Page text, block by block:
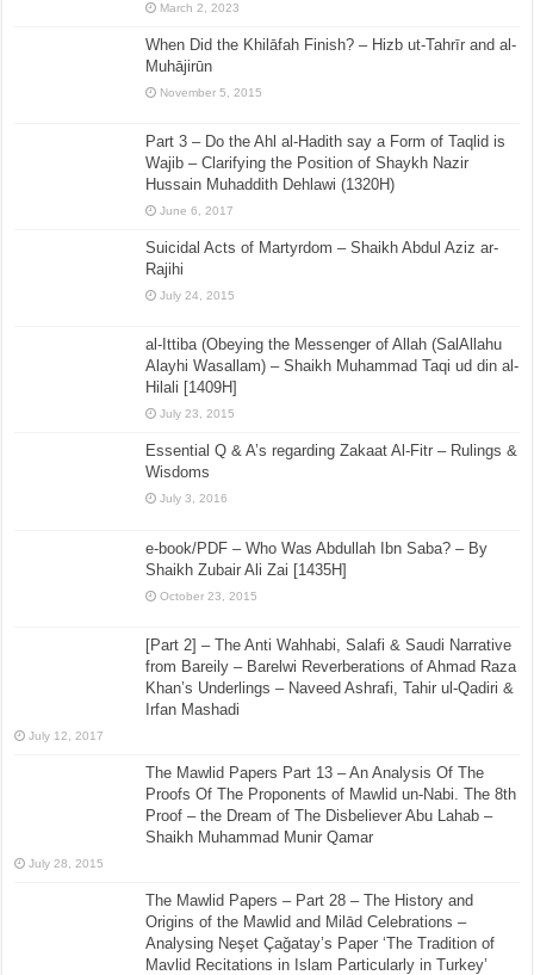
March 2, 2023
When Did the Khilāfah Finish? – Hizb ut-Tahrīr and al-
Muhājirūn
November 5, 2015
Part 3 – Do the Ahl al-Hadith say a Form of Taqlid is
Wajib – Clarifying the Position of Shaykh Nazir
Hussain Muhaddith Dehlawi (1320H)
June 6, 2017
Suicidal Acts of Martyrdom – Shaikh Abdul Aziz ar-
Rajihi
July 24, 2015
al-Ittiba (Obeying the Messenger of Allah (SalAllahu
Alayhi Wasallam) – Shaikh Muhammad Taqi ud din al-
Hilali [1409H]
July 23, 2015
Essential Q & A’s regarding Zakaat Al-Fitr – Rulings &
Wisdoms
July 3, 2016
e-book/PDF – Who Was Abdullah Ibn Saba? – By
Shaikh Zubair Ali Zai [1435H]
October 23, 2015
[Part 2] – The Anti Wahhabi, Salafi & Saudi Narrative
from Bareily – Barelwi Reverberations of Ahmad Raza
Khan’s Underlings – Naveed Ashrafi, Tahir ul-Qadiri &
Irfan Mashadi
July 12, 2017
The Mawlid Papers Part 13 – An Analysis Of The
Proofs Of The Proponents of Mawlid un-Nabi. The 8th
Proof – the Dream of The Disbeliever Abu Lahab –
Shaikh Muhammad Munir Qamar
July 28, 2015
The Mawlid Papers – Part 28 – The History and
Origins of the Mawlid and Milād Celebrations –
Analysing Neşet Çaǧatay’s Paper ‘The Tradition of
Mavlid Recitations in Islam Particularly in Turkey’